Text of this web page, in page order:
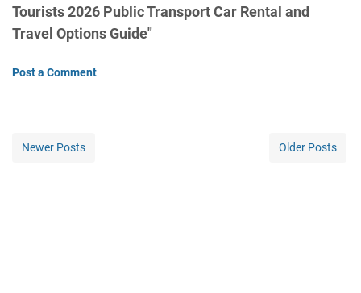
Tourists 2026 Public Transport Car Rental and
Travel Options Guide"
Post a Comment
Newer Posts Older Posts